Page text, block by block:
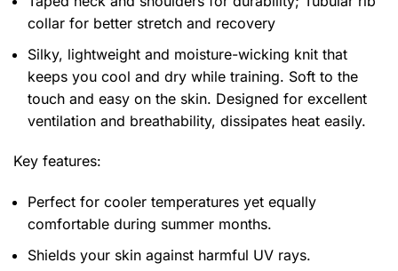
collar for better stretch and recovery
Silky, lightweight and moisture-wicking knit that
keeps you cool and dry while training. Soft to the
touch and easy on the skin. Designed for excellent
ventilation and breathability, dissipates heat easily.
Key features:
Perfect for cooler temperatures yet equally
comfortable during summer months.
Shields your skin against harmful UV rays.